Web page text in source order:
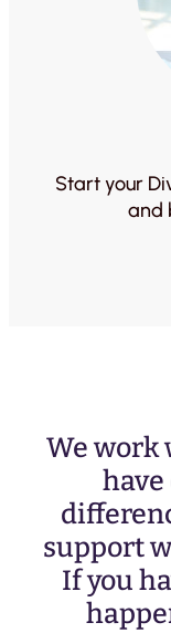
Start your
and
We work
have
support
If you